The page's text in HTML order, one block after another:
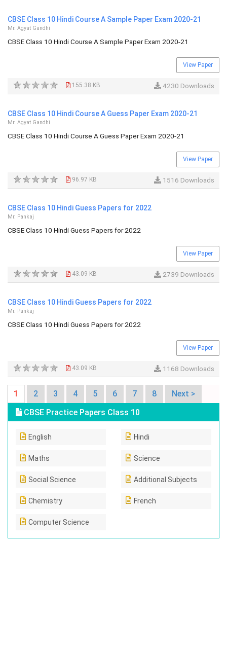
CBSE Class 10 Hindi Course A Sample Paper Exam 2020-21
Mr. Agyat Gandhi
CBSE Class 10 Hindi Course A Sample Paper Exam 2020-21
View Paper
155.38 KB 4230 Downloads
CBSE Class 10 Hindi Course A Guess Paper Exam 2020-21
Mr. Agyat Gandhi
CBSE Class 10 Hindi Course A Guess Paper Exam 2020-21
View Paper
96.97 KB 1516 Downloads
CBSE Class 10 Hindi Guess Papers for 2022
Mr. Pankaj
CBSE Class 10 Hindi Guess Papers for 2022
View Paper
43.09 KB 2739 Downloads
CBSE Class 10 Hindi Guess Papers for 2022
Mr. Pankaj
CBSE Class 10 Hindi Guess Papers for 2022
View Paper
43.09 KB 1168 Downloads
1 2 3 4 5 6 7 8
Next >
CBSE Practice Papers Class 10
English Hindi
Maths Science
Social Science Additional Subjects
Chemistry French
Computer Science